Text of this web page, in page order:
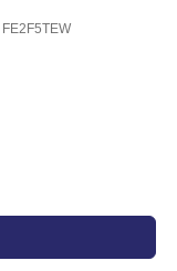
FE2F5TEW